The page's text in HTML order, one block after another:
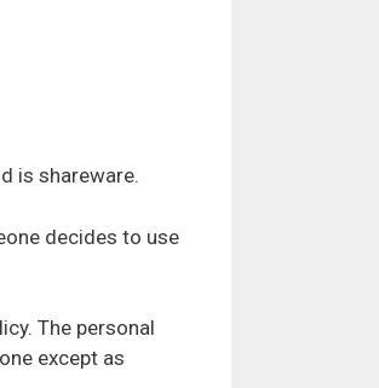
is shareware.
decides to use
The personal
except as